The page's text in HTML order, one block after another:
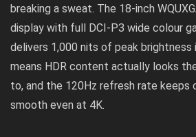
breaking a sweat. The 18-inch
display with full DCI-P3 wide colour
delivers 1,000 nits of peak brightness
means HDR content actually looks
to, and the 120Hz refresh rate
smooth even at 4K.